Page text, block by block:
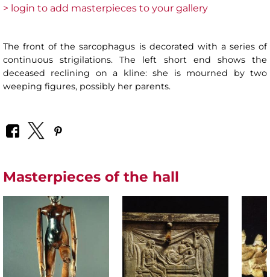
> login to add masterpieces to your gallery
The front of the sarcophagus is decorated with a series of
continuous strigilations. The left short end shows the
deceased reclining on a kline: she is mourned by two
weeping figures, possibly her parents.
Masterpieces of the hall